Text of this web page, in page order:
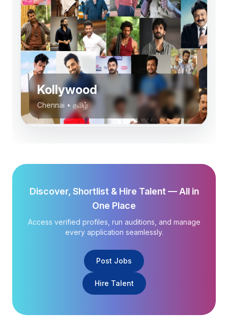
Kollywood
Chennai • தமிழ்
Discover, Shortlist & Hire Talent — All in
One Place
Access verified profiles, run auditions, and manage
every application seamlessly.
Post Jobs
Hire Talent